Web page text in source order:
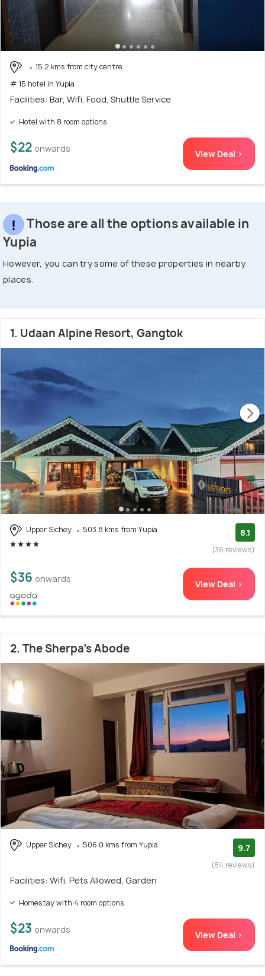
15.2 kms from city centre
# 15 hotel in Yupia
Facilities: Bar, Wifi, Food, Shuttle Service
Hotel with 8 room options
$22 onwards View Deal >
Those are all the options available in
Yupia
However, you can try some of these properties in nearby
places.
1. Udaan Alpine Resort, Gangtok
Upper Sichey 503.8 kms from Yupia 8.1
(36 reviews)
$36 onwards View Deal >
2. The Sherpa's Abode
Upper Sichey 506.0 kms from Yupia 9.7
(84 reviews)
Facilities: Wifi, Pets Allowed, Garden
Homestay with 4 room options
$23 onwards View Deal >